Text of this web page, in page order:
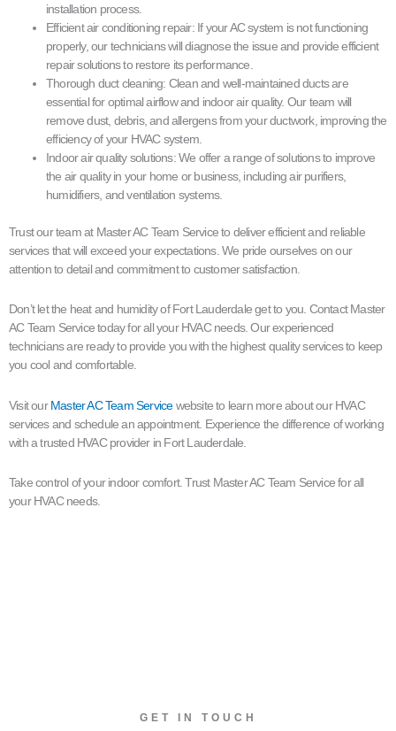
installation process.
Efficient air conditioning repair: If your AC system is not functioning
properly, our technicians will diagnose the issue and provide efficient
repair solutions to restore its performance.
Thorough duct cleaning: Clean and well-maintained ducts are
essential for optimal airflow and indoor air quality. Our team will
remove dust, debris, and allergens from your ductwork, improving the
efficiency of your HVAC system.
Indoor air quality solutions: We offer a range of solutions to improve
the air quality in your home or business, including air purifiers,
humidifiers, and ventilation systems.
Trust our team at Master AC Team Service to deliver efficient and reliable
services that will exceed your expectations. We pride ourselves on our
attention to detail and commitment to customer satisfaction.
Don’t let the heat and humidity of Fort Lauderdale get to you. Contact Master
AC Team Service today for all your HVAC needs. Our experienced
technicians are ready to provide you with the highest quality services to keep
you cool and comfortable.
Visit ourMaster AC Team Servicewebsite to learn more about our HVAC
services and schedule an appointment. Experience the difference of working
with a trusted HVAC provider in Fort Lauderdale.
Take control of your indoor comfort. Trust Master AC Team Service for all
your HVAC needs.
GET IN TOUCH